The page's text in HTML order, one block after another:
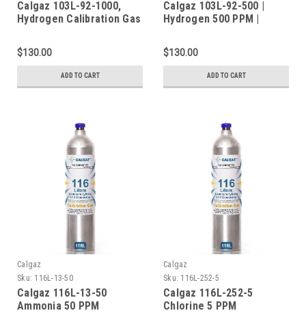
Calgaz 103L-92-1000,
Hydrogen Calibration Gas
in a 103 Liter Cylinder C-
10 Connection
$130.00
ADD TO CART
Calgaz 103L-92-500 |
Hydrogen 500 PPM |
C-10 Connection
$130.00
ADD TO CART
Calgaz
Sku: 116L-13-50
Calgaz 116L-13-50
Ammonia 50 PPM
Calgaz
Sku: 116L-252-5
Calgaz 116L-252-5
Chlorine 5 PPM